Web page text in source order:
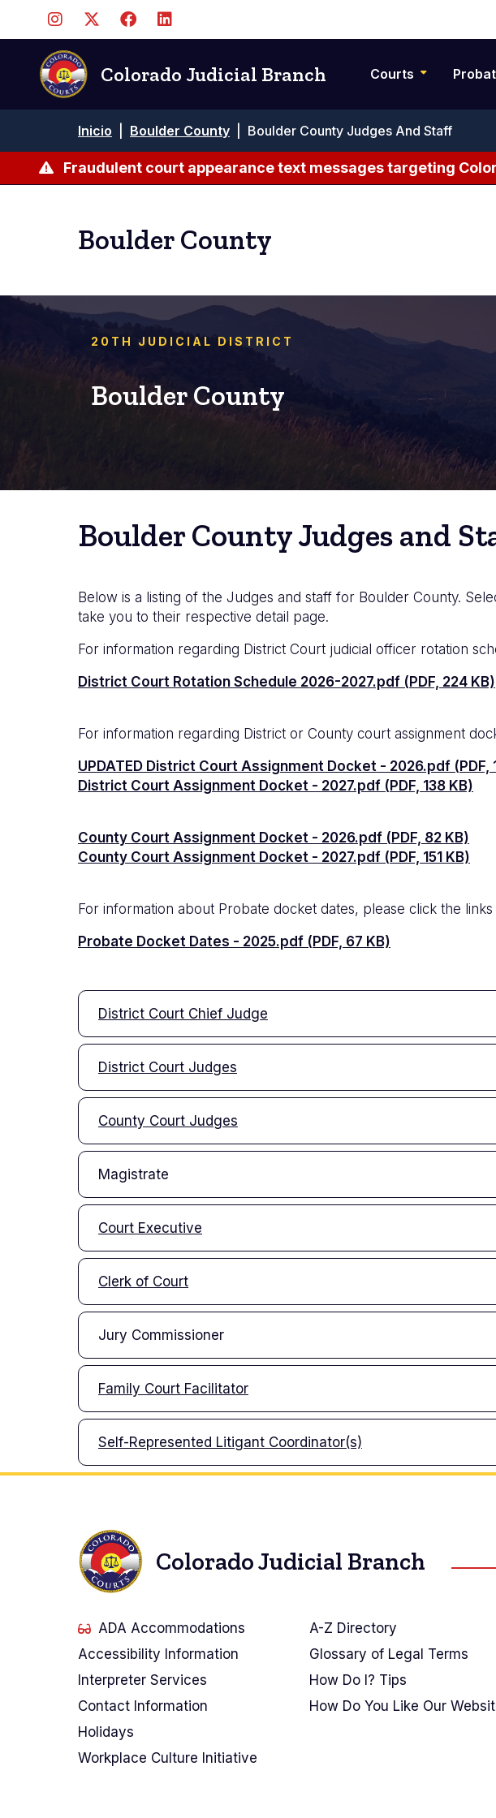
contenido
principal
Colorado Judicial Branch Courts
de
Inicio Boulder County Boulder County Judges And Staff
Fraudulent court appearance text messages targeting
Boulder County
20TH JUDICIAL DISTRICT
Boulder County
Boulder County Judges and
Below is a listing of the Judges and staff for Boulder County.
take you to their respective detail page.
For information regarding District Court judicial officer rotation
Documento
District Court Rotation Schedule 2026-2027.pdf (PDF, 224 KB)
For information regarding District or County court assignment
Documento
UPDATED District Court Assignment Docket - 2026.pdf (PDF,
Documento
District Court Assignment Docket - 2027.pdf (PDF, 138 KB)
Documento
County Court Assignment Docket - 2026.pdf (PDF, 82 KB)
Documento
County Court Assignment Docket - 2027.pdf (PDF, 151 KB)
For information about Probate docket dates, please click the
Documento
Probate Docket Dates - 2025.pdf (PDF, 67 KB)
District Court Chief Judge
District Court Judges
County Court Judges
Magistrate
Court Executive
Clerk of Court
Jury Commissioner
Family Court Facilitator
Self-Represented Litigant Coordinator(s)
Colorado Judicial Branch
ADA Accommodations
Accessibility Information
Interpreter Services
Contact Information
Holidays
Workplace Culture Initiative
A-Z Directory
Glossary of Legal Terms
How Do I? Tips
How Do You Like Our